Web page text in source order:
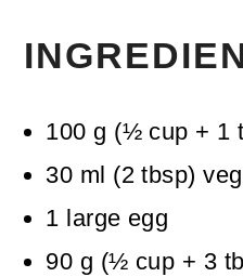
100 g (½ cup + 1
30 ml (2 tbsp)
1 large egg
90 g (½ cup + 3